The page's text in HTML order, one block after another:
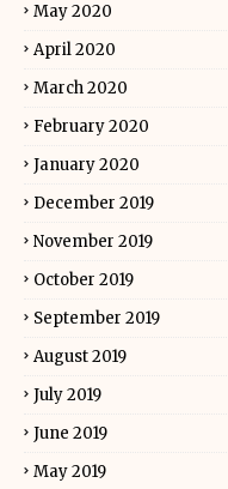
May 2020
April 2020
March 2020
February 2020
January 2020
December 2019
November 2019
October 2019
September 2019
August 2019
July 2019
June 2019
May 2019